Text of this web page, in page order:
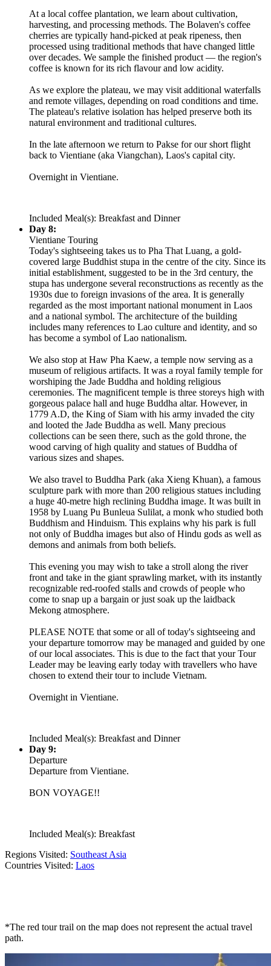
At a local coffee plantation, we learn about cultivation,
harvesting, and processing methods. The Bolaven's coffee
cherries are typically hand-picked at peak ripeness, then
processed using traditional methods that have changed little
over decades. We sample the finished product — the region's
coffee is known for its rich flavour and low acidity.
As we explore the plateau, we may visit additional waterfalls
and remote villages, depending on road conditions and time.
The plateau's relative isolation has helped preserve both its
natural environment and traditional cultures.
In the late afternoon we return to Pakse for our short flight
back to Vientiane (aka Viangchan), Laos's capital city.
Overnight in Vientiane.
Included Meal(s): Breakfast and Dinner
Day 8:
Vientiane Touring
Today's sightseeing takes us to Pha That Luang, a gold-
covered large Buddhist stupa in the centre of the city. Since its
initial establishment, suggested to be in the 3rd century, the
stupa has undergone several reconstructions as recently as the
1930s due to foreign invasions of the area. It is generally
regarded as the most important national monument in Laos
and a national symbol. The architecture of the building
includes many references to Lao culture and identity, and so
has become a symbol of Lao nationalism.
We also stop at Haw Pha Kaew, a temple now serving as a
museum of religious artifacts. It was a royal family temple for
worshiping the Jade Buddha and holding religious
ceremonies. The magnificent temple is three storeys high with
gorgeous palace hall and huge Buddha altar. However, in
1779 A.D, the King of Siam with his army invaded the city
and looted the Jade Buddha as well. Many precious
collections can be seen there, such as the gold throne, the
wood carving of high quality and statues of Buddha of
various sizes and shapes.
We also travel to Buddha Park (aka Xieng Khuan), a famous
sculpture park with more than 200 religious statues including
a huge 40-metre high reclining Buddha image. It was built in
1958 by Luang Pu Bunleua Sulilat, a monk who studied both
Buddhism and Hinduism. This explains why his park is full
not only of Buddha images but also of Hindu gods as well as
demons and animals from both beliefs.
This evening you may wish to take a stroll along the river
front and take in the giant sprawling market, with its instantly
recognizable red-roofed stalls and crowds of people who
come to snap up a bargain or just soak up the laidback
Mekong atmosphere.
PLEASE NOTE that some or all of today's sightseeing and
your departure tomorrow may be managed and guided by one
of our local associates. This is due to the fact that your Tour
Leader may be leaving early today with travellers who have
chosen to extend their tour to include Vietnam.
Overnight in Vientiane.
Included Meal(s): Breakfast and Dinner
Day 9:
Departure
Departure from Vientiane.
BON VOYAGE!!
Included Meal(s): Breakfast
Regions Visited: Southeast Asia
Countries Visited: Laos
*The red tour trail on the map does not represent the actual travel
path.